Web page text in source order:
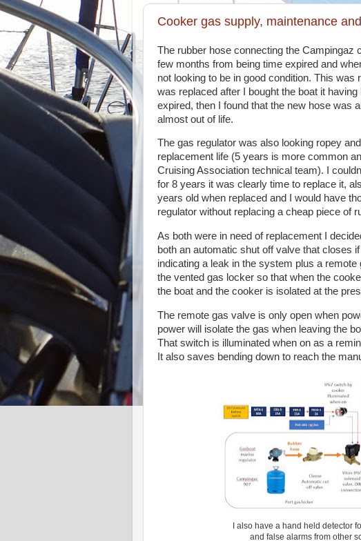
Cooker gas supply, maintenance
The rubber hose connecting the Campingaz
few months from being time expired and
not looking to be in good condition. This was
was replaced after I bought the boat it
expired, then I found that the new hose was
almost out of life.
The gas regulator was also looking ropey
replacement life (5 years is more common
Cruising Association technical team). I
for 8 years it was clearly time to replace it,
years old when replaced and I would have
regulator without replacing a cheap piece of
As both were in need of replacement I
both an automatic shut off valve that closes
indicating a leak in the system plus a
the vented gas locker so that when the
the boat and the cooker is isolated at the
The remote gas valve is only open when
power will isolate the gas when leaving the
That switch is illuminated when on as a
It also saves bending down to reach the
I also have a hand held detector
and false alarms from other